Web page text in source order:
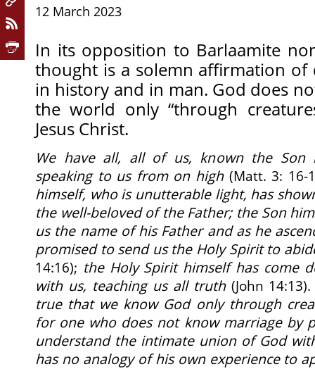
12 March 2023
In its opposition to Barlaamite
thought is a solemn affirmation of
in history and in man. God does
the world only “through
Jesus Christ.
We have all, all of us, known the Son
speaking to us from on high (Matt. 3: 16-
himself, who is unutterable light, has
the well-beloved of the Father; the Son
us the name of his Father and as he
promised to send us the Holy Spirit to
14:16); the Holy Spirit himself has come
with us, teaching us all truth (John
true that we know God only through
for one who does not know marriage by
understand the intimate union of God
has no analogy of his own experience to